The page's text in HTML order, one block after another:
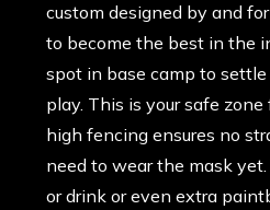
custom designed by and
to become the best in the
spot in base camp to
play. This is your safe
high fencing ensures no
need to wear the mask yet.
or drink or even extra